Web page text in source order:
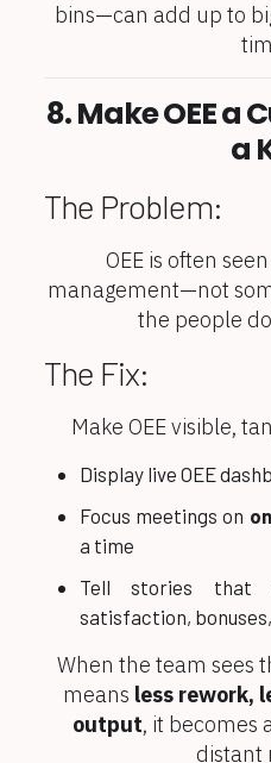
bins—can add up to
8. Make OEE a
a
The Problem:
OEE is often
management—not
the people
The Fix:
Make OEE visible,
Display live OEE
Focus meetings on
a time
Tell stories that
satisfaction,
When the team sees
means less rework,
output, it becomes
distant